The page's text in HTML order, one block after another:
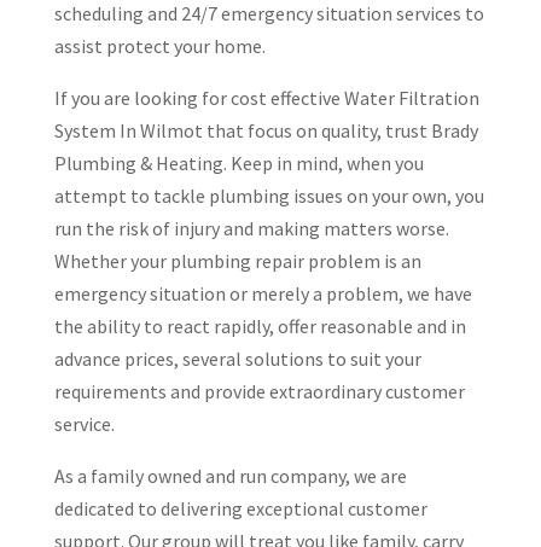
scheduling and 24/7 emergency situation services to
assist protect your home.
If you are looking for cost effective Water Filtration
System In Wilmot that focus on quality, trust Brady
Plumbing & Heating. Keep in mind, when you
attempt to tackle plumbing issues on your own, you
run the risk of injury and making matters worse.
Whether your plumbing repair problem is an
emergency situation or merely a problem, we have
the ability to react rapidly, offer reasonable and in
advance prices, several solutions to suit your
requirements and provide extraordinary customer
service.
As a family owned and run company, we are
dedicated to delivering exceptional customer
support. Our group will treat you like family, carry